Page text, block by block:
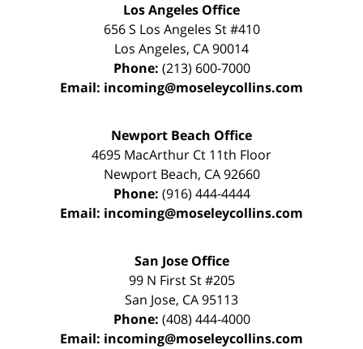
Los Angeles Office
656 S Los Angeles St #410
Los Angeles, CA90014
Phone: (213) 600-7000
Email: incoming@moseleycollins.com
Newport Beach Office
4695 MacArthur Ct 11th Floor
Newport Beach, CA 92660
Phone: (916) 444-4444
Email: incoming@moseleycollins.com
San Jose Office
99 N First St#205
San Jose, CA95113
Phone: (408) 444-4000
Email: incoming@moseleycollins.com